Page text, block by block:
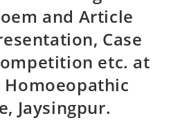
and Article
Case
etc. at
Homoeopathic
Jaysingpur.